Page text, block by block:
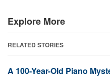
Explore More
RELATED STORIES
A 100-Year-Old Piano